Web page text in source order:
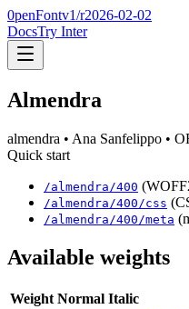
0penFontv1/r2026-02-02
DocsTry Inter
Almendra
almendra • Ana Sanfelippo •
Quick start
/almendra /400
/almendra /400 /css
/almendra /400 /meta
Available weights
Weight Normal Italic